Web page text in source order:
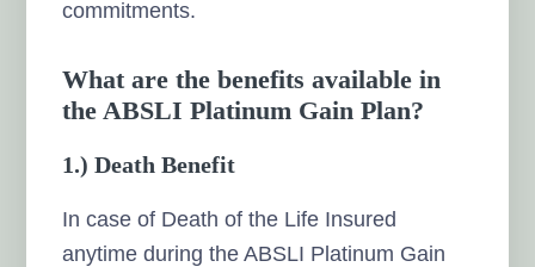
commitments.
What are the benefits available in
the ABSLI Platinum Gain Plan?
1.) Death Benefit
In case of Death of the Life Insured
anytime during the ABSLI Platinum Gain